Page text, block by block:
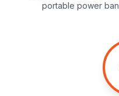
portable power